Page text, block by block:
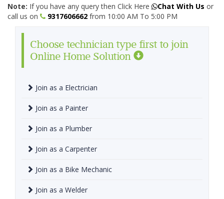
Note: If you have any query then Click Here Chat With Us or
call us on
9317606662 from 10:00 AM To 5:00 PM
Choose technician type first to join
Online Home Solution
Join as a Electrician
Join as a Painter
Join as a Plumber
Join as a Carpenter
Join as a Bike Mechanic
Join as a Welder